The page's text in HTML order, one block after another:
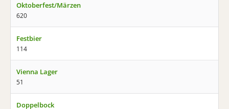
Oktoberfest/Märzen
620
Festbier
114
Vienna Lager
51
Doppelbock